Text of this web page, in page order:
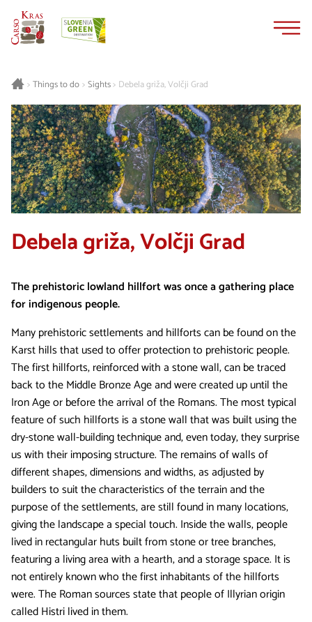
>Things to do> Sights> Debela griža, Volčji Grad
Debela griža, Volčji Grad
The prehistoric lowland hillfort was once a gathering place
for indigenous people.
Many prehistoric settlements and hillforts can be found on the
Karst hills that used to offer protection to prehistoric people.
The first hillforts, reinforced with a stone wall, can be traced
back to the Middle Bronze Age and were created up until the
Iron Age or before the arrival of the Romans. The most typical
feature of such hillforts is a stone wall that was built using the
dry-stone wall-building technique and, even today, they surprise
us with their imposing structure. The remains of walls of
different shapes, dimensions and widths, as adjusted by
builders to suit the characteristics of the terrain and the
purpose of the settlements, are still found in many locations,
giving the landscape a special touch. Inside the walls, people
lived in rectangular huts built from stone or tree branches,
featuring a living area with a hearth, and a storage space. It is
not entirely known who the first inhabitants of the hillforts
were. The Roman sources state that people of Illyrian origin
called Histri lived in them.